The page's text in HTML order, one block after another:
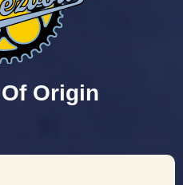
Origin